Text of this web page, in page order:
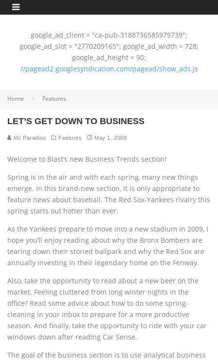
google_ad_client = "ca-pub-3188736585979739";
google_ad_slot = "2770209165"; google_ad_width = 728;
google_ad_height = 90;
//pagead2.googlesyndication.com/pagead/show_ads.js
Home Features
LET’S GET DOWN TO BUSINESS
MJ Paradiso Features May 1, 2008
Welcome to Blast’s new Business Trends section!
Spring is in the air and with each spring, many new things
emerge. In this brand-new section, it is only appropriate to
feature news about baseball. The Red Sox-Yankees rivalry this
spring starts out hotter than ever.
As the Yankees prepare to move into a new stadium in 2009, I
hope you’ll enjoy reading about why the Bronx Bombers are
tearing down their storied ballpark and why the Red Sox are
annually investing in their legendary home on the Fenway.
Also, take the opportunity to read about a new beer on the
market. Feeling cluttered from long winter nights in the
office? Read some advice about how to do some spring-
cleaning in your inbox to prepare for a more productive
season. And finally, take the opportunity to ride with your car
windows down after reading Car Sense.
The goal of the business section is to use analytical business